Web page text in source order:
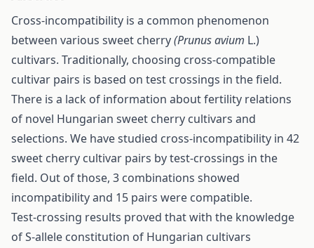
Cross-incompatibility is a common phenomenon
between various sweet cherry(Prunus avium L.)
cultivars. Traditionally, choosing cross-compatible
cultivar pairs is based on test crossings in the field.
There is a lack of information about fertility relations
of novel Hungarian sweet cherry cultivars and
selections. We have studied cross-incompatibility in 42
sweet cherry cultivar pairs by test-crossings in the
field. Out of those, 3 combinations showed
incompatibility and 15 pairs were compatible.
Test-crossing results proved that with the knowledge
of S-allele constitution of Hungarian cultivars